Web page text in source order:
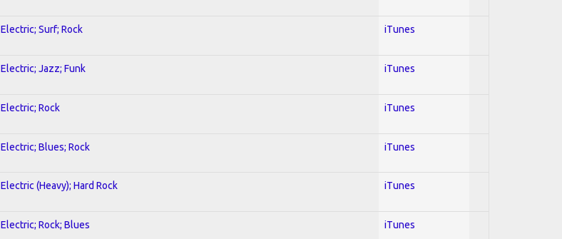
Electric; Surf; Rock iTunes
Electric; Jazz; Funk iTunes
Electric; Rock iTunes
Electric; Blues; Rock iTunes
Electric (Heavy); Hard Rock iTunes
Electric; Rock; Blues iTunes